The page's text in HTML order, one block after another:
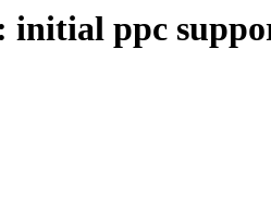
initial ppc